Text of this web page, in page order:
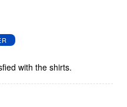
with the shirts.